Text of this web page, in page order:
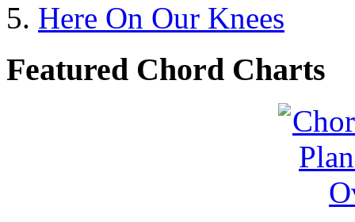
Here On Our Knees
Featured Chord Charts